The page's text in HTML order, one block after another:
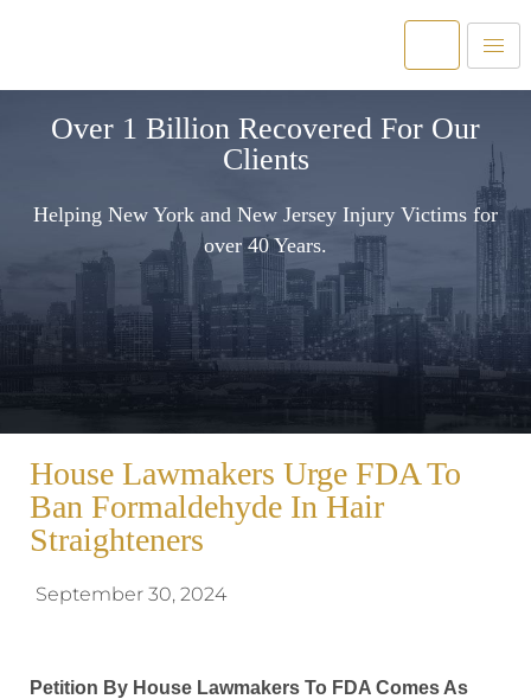
Over 1 Billion Recovered For Our
Clients
Helping New York and New Jersey Injury Victims for
over 40 Years.
House Lawmakers Urge FDA To
Ban Formaldehyde In Hair
Straighteners
September 30, 2024
Petition By House Lawmakers To FDA Comes As